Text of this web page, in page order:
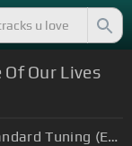
Of Our Lives
Standard Tuning (EADGBE)